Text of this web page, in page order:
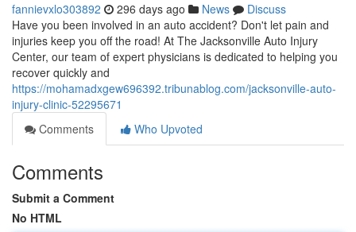
fannievxlo303892 296 days ago News
Discuss
Have you been involved in an auto accident? Don't let pain and
injuries keep you off the road! At The Jacksonville Auto Injury
Center, our team of expert physicians is dedicated to helping you
recover quickly and
https://mohamadxgew696392.tribunablog.com/jacksonville-auto-
injury-clinic-52295671
Comments
Who Upvoted
Comments
Submit a Comment
No HTML